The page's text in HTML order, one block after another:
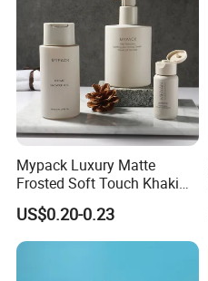
Mypack Luxury Matte
Frosted Soft Touch Khaki
Shampoo Conditioner and
Body Lotion Gel Plastic
Bottle Set
US$0.20-0.23